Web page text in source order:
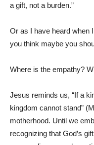
a gift, not a burden.”
Or as I have heard when
you think maybe you
Where is the empathy?
Jesus reminds us, “If a
kingdom cannot stand”
motherhood. Until we
recognizing that God’s